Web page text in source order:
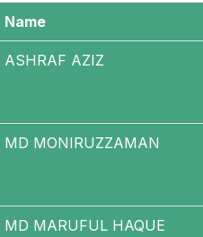
Name
ASHRAF AZIZ
MD MONIRUZZAMAN
MD MARUFUL HAQUE